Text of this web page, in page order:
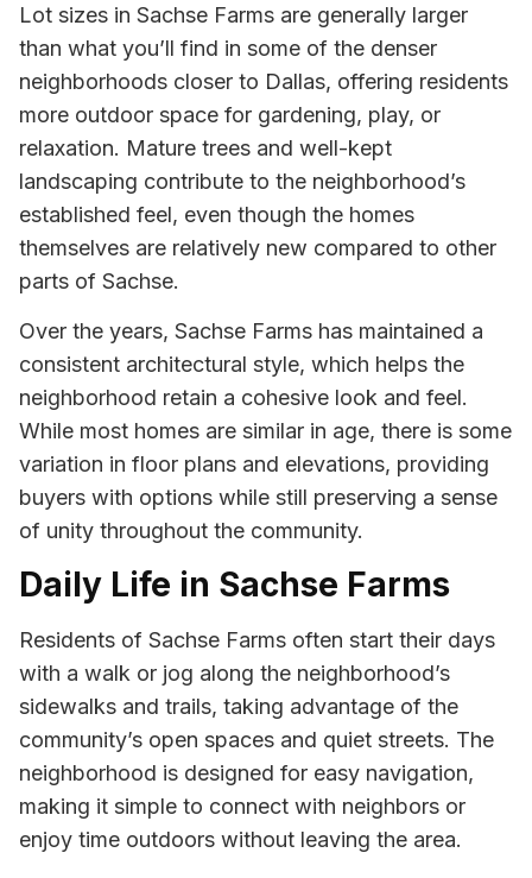
Lot sizes in Sachse Farms are generally larger
than what you’ll find in some of the denser
neighborhoods closer to Dallas, offering residents
more outdoor space for gardening, play, or
relaxation. Mature trees and well-kept
landscaping contribute to the neighborhood’s
established feel, even though the homes
themselves are relatively new compared to other
parts of Sachse.
Over the years, Sachse Farms has maintained a
consistent architectural style, which helps the
neighborhood retain a cohesive look and feel.
While most homes are similar in age, there is some
variation in floor plans and elevations, providing
buyers with options while still preserving a sense
of unity throughout the community.
Daily Life in Sachse Farms
Residents of Sachse Farms often start their days
with a walk or jog along the neighborhood’s
sidewalks and trails, taking advantage of the
community’s open spaces and quiet streets. The
neighborhood is designed for easy navigation,
making it simple to connect with neighbors or
enjoy time outdoors without leaving the area.